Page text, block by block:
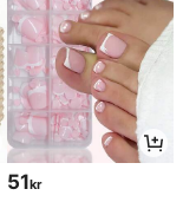
51kr